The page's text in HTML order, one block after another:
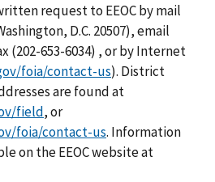
request to EEOC by mail
D.C. 20507), email
(202-653-6034) , or by Internet
foia/contact-us). District
are found at
field, or
foia/contact-us. Information
on the EEOC website at